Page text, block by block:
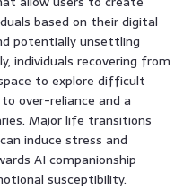
based on their digital
potentially unsettling
individuals recovering from
to explore difficult
over-reliance and a
Major life transitions
induce stress and
AI companionship
susceptibility.